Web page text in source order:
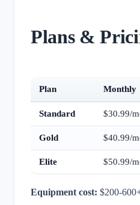
Plans &
Plan Monthly
Standard $30.99/
Gold $40.99/
Elite $50.99/
Equipment cost: $200-